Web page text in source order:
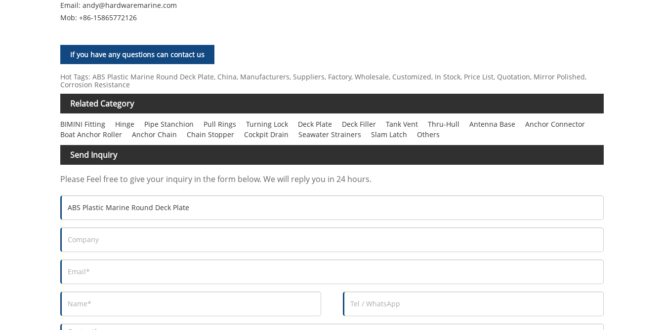
Email: andy@hardwaremarine.com
Mob: +86-15865772126
If you have any questions can contact us
Hot Tags: ABS Plastic Marine Round Deck Plate, China, Manufacturers, Suppliers, Factory, Wholesale, Customized, In Stock, Price List, Quotation, Mirror Polished,
Corrosion Resistance
Related Category
BIMINI Fitting Hinge Pipe Stanchion Pull Rings Turning Lock Deck Plate Deck Filler Tank Vent Thru-Hull Antenna Base
Anchor Connector
Boat Anchor Roller
Anchor Chain Chain Stopper Cockpit Drain Seawater Strainers Slam Latch Others
Send Inquiry
Please Feel free to give your inquiry in the form below. We will reply you in 24 hours.